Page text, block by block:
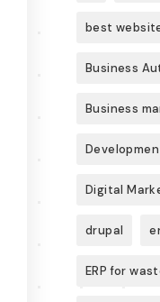
best
Business
Business
Digital
drupal
ERP for